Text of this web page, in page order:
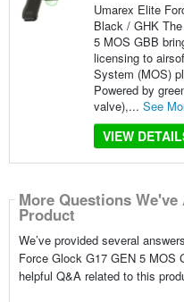
Umarex Elite
Black / GHK
5 MOS GBB
licensing to
System (MOS)
Powered by
valve),... See
VIEW
More Questions
Product
We’ve provided several
Force Glock G17 GEN 5
helpful Q&A related to this